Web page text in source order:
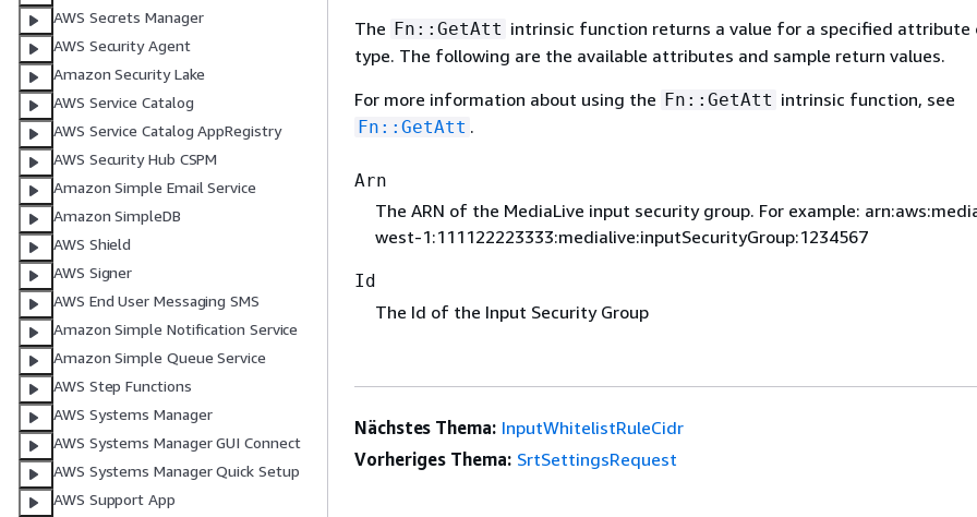
AWS Secrets Manager
AWS Security Agent
Amazon Security Lake
AWS Service Catalog
AWS Service Catalog AppRegistry
AWS Security Hub CSPM
Amazon Simple Email Service
Amazon SimpleDB
AWS Shield
AWS Signer
AWS End User Messaging SMS
Amazon Simple Notification Service
Amazon Simple Queue Service
AWS Step Functions
AWS Systems Manager
AWS Systems Manager GUI Connect
AWS Systems Manager Quick Setup
AWS Support App
The Fn::GetAtt intrinsic function returns a value for a specified
type. The following are the available attributes and sample return values.
For more information about using the Fn::GetAtt intrinsic function, see
Fn::GetAtt .
Arn
The ARN of the MediaLive input security group. For example:
west-1:111122223333:medialive:inputSecurityGroup:1234567
Id
The Id of the Input Security Group
Nächstes Thema: InputWhitelistRuleCidr
Vorheriges Thema: SrtSettingsRequest